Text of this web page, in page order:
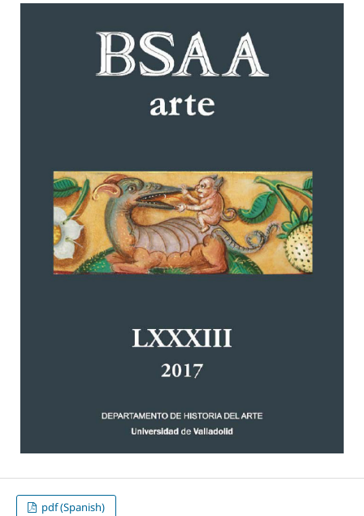
pdf (Spanish)